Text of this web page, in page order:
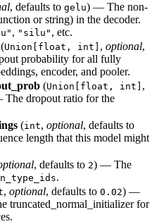
, defaults to gelu) — The non-
or string) in the decoder.
, "silu" , etc.
(Union[float, int] , optional,
probability for all fully
encoder, and pooler.
(Union[float, int] ,
dropout ratio for the
(int, optional, defaults to
length that this model might
, defaults to 2) — The
.
, optional, defaults to 0.02) —
truncated_normal_initializer for